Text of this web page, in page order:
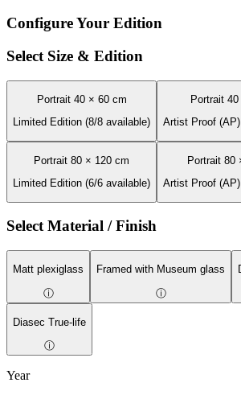
Configure Your Edition
Select Size & Edition
Portrait 40 × 60 cm
Limited Edition (8/8 available)
Portrait
Artist Proof
Portrait 80 × 120 cm
Limited Edition (6/6 available)
Portrait 80
Artist Proof
Select Material / Finish
Matt plexiglass
ⓘ
Framed with Museum glass
ⓘ
Diasec True-life
ⓘ
Year